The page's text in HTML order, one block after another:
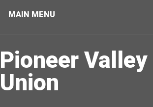
MAIN MENU
Pioneer
Union